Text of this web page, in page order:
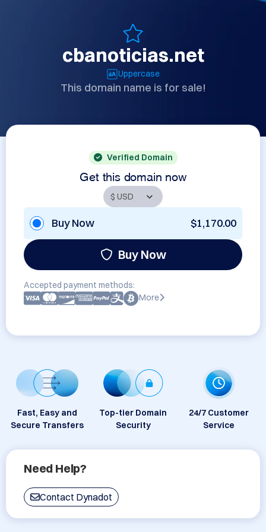
cbanoticias.net
Uppercase
This domain name is for sale!
Verified Domain
Get this domain now
Buy Now $1,170.00
Buy Now
Accepted payment methods:
More
Fast, Easy and
Secure Transfers
Top-tier Domain
Security
24/7 Customer
Service
Need Help?
Contact Dynadot